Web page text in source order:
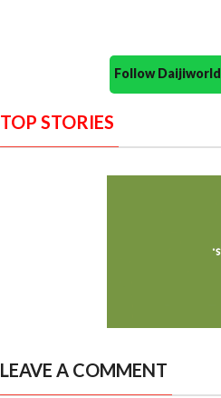
Follow
TOP STORIES
LEAVE A COMMENT